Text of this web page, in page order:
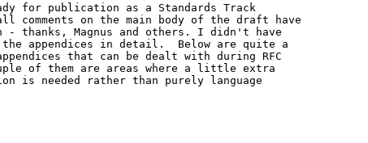
for publication as a Standards Track
comments on the main body of the draft have
- thanks, Magnus and others. I didn't have
appendices in detail.  Below are quite a
that can be dealt with during RFC
of them are areas where a little extra
is needed rather than purely language